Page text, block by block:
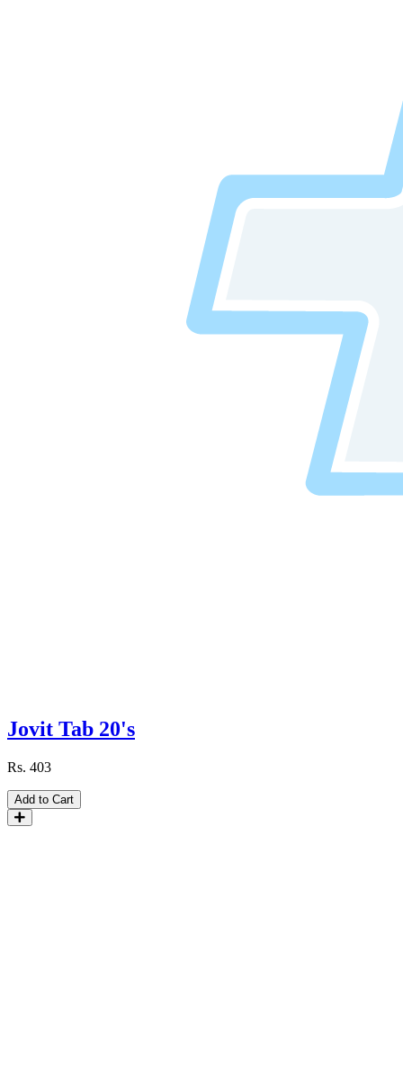
Jovit Tab 20's
Rs. 403
Add to Cart